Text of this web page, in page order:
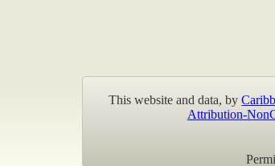
This website and data, by
Attribution-